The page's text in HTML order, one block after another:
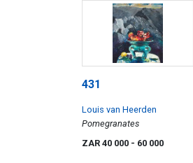
431
Louis van Heerden
Pomegranates
ZAR 40 000 - 60 000